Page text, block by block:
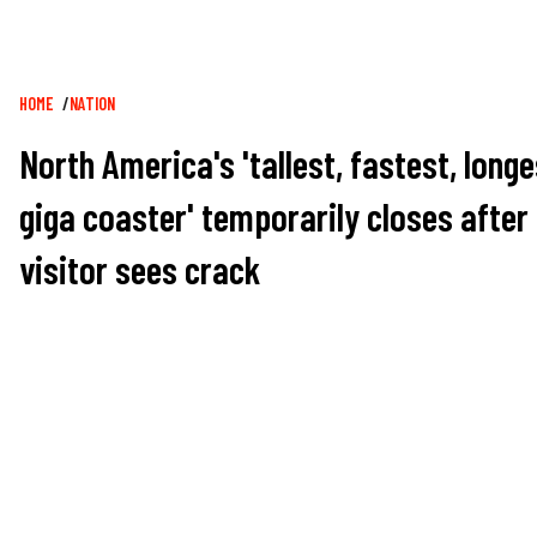
Breadcrumb
HOME NATION
North America's 'tallest, fastest,
giga coaster' temporarily closes after
visitor sees crack